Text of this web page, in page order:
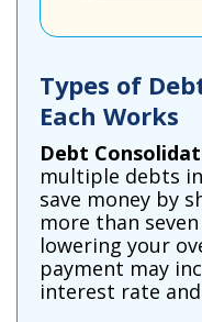
Types of
Each Works
Debt
multiple debts
save money by
more than
lowering your
payment may
interest rate